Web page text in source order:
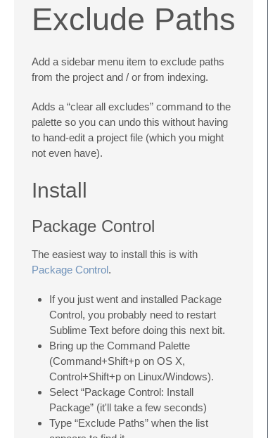
Exclude Paths
Add a sidebar menu item to exclude paths
from the project and / or from indexing.
Adds a “clear all excludes” command to the
palette so you can undo this without having
to hand-edit a project file (which you might
not even have).
Install
Package Control
The easiest way to install this is with
Package Control.
If you just went and installed Package
Control, you probably need to restart
Sublime Text before doing this next bit.
Bring up the Command Palette
(Command+Shift+p on OS X,
Control+Shift+p on Linux/Windows).
Select “Package Control: Install
Package” (it'll take a few seconds)
Type “Exclude Paths” when the list